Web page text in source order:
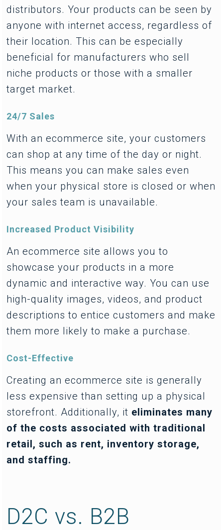
distributors. Your products can be seen by
anyone with internet access, regardless of
their location. This can be especially
beneficial for manufacturers who sell
niche products or those with a smaller
target market.
24/7 Sales
With an ecommerce site, your customers
can shop at any time of the day or night.
This means you can make sales even
when your physical store is closed or when
your sales team is unavailable.
Increased Product Visibility
An ecommerce site allows you to
showcase your products in a more
dynamic and interactive way. You can use
high-quality images, videos, and product
descriptions to entice customers and make
them more likely to make a purchase.
Cost-Effective
Creating an ecommerce site is generally
less expensive than setting up a physical
storefront. Additionally, it eliminates many
of the costs associated with traditional
retail, such as rent, inventory storage,
and staffing.
D2C vs. B2B